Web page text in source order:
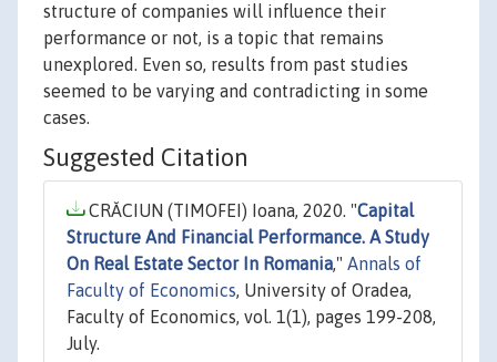
structure of companies will influence their
performance or not, is a topic that remains
unexplored. Even so, results from past studies
seemed to be varying and contradicting in some
cases.
Suggested Citation
CRĂCIUN (TIMOFEI) Ioana, 2020. "Capital
Structure And Financial Performance. A Study
On Real Estate Sector In Romania," Annals of
Faculty of Economics, University of Oradea,
Faculty of Economics, vol. 1(1), pages 199-208,
July.